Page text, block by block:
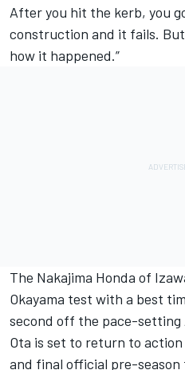
After you hit the kerb, you
construction and it fails.
how it happened.”
The Nakajima Honda of
Okayama test with a best
second off the pace-setting
Ota is set to return to action
and final official pre-